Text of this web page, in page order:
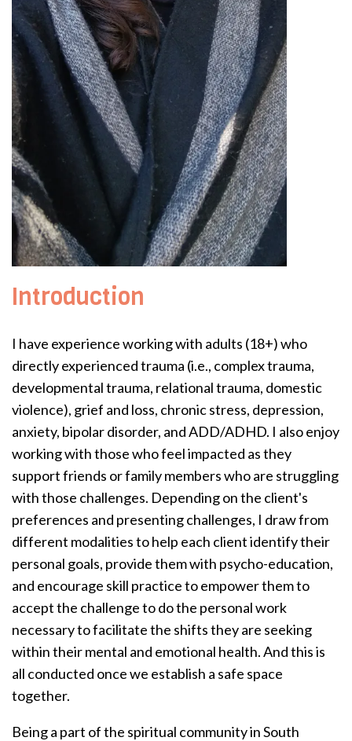
Introduction
I have experience working with adults (18+) who
directly experienced trauma (i.e., complex trauma,
developmental trauma, relational trauma, domestic
violence), grief and loss, chronic stress, depression,
anxiety, bipolar disorder, and ADD/ADHD. I also enjoy
working with those who feel impacted as they
support friends or family members who are struggling
with those challenges. Depending on the client's
preferences and presenting challenges, I draw from
different modalities to help each client identify their
personal goals, provide them with psycho-education,
and encourage skill practice to empower them to
accept the challenge to do the personal work
necessary to facilitate the shifts they are seeking
within their mental and emotional health. And this is
all conducted once we establish a safe space
together.
Being a part of the spiritual community in South